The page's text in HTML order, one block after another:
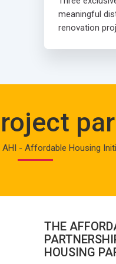
meaningful
renovation
- Affordable Housing
THE
HOUSING